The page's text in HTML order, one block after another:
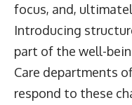
focus, and,
Introducing
part of the well-
Care departments
respond to these